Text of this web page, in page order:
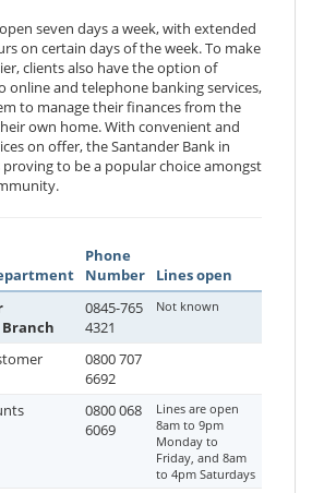
seven days a week, with extended
on certain days of the week. To make
clients also have the option of
online and telephone banking services,
to manage their finances from the
own home. With convenient and
on offer, the Santander Bank in
proving to be a popular choice amongst
Phone
Number
Lines open
Branch
0845-765
4321
Not known
0800 707
6692
0800 068
6069
Lines are open
8am to 9pm
Monday to
Friday, and 8am
to 4pm Saturdays